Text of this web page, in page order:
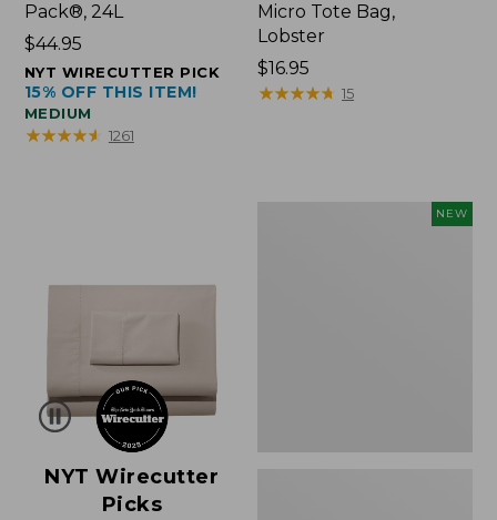
Pack®, 24L
Price:
$44.95
$44.95
NYT WIRECUTTER PICK
15% OFF THIS ITEM!
MEDIUM
★★★★★
★★★★★ 1261
Micro Tote Bag,
Lobster
Price:
$16.95
$16.95
★★★★★
★★★★★ 15
NYT Wirecutter
Picks
NEW